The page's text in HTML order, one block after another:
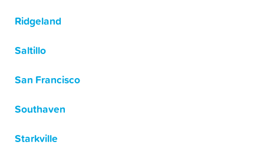
Ridgeland
Saltillo
San Francisco
Southaven
Starkville